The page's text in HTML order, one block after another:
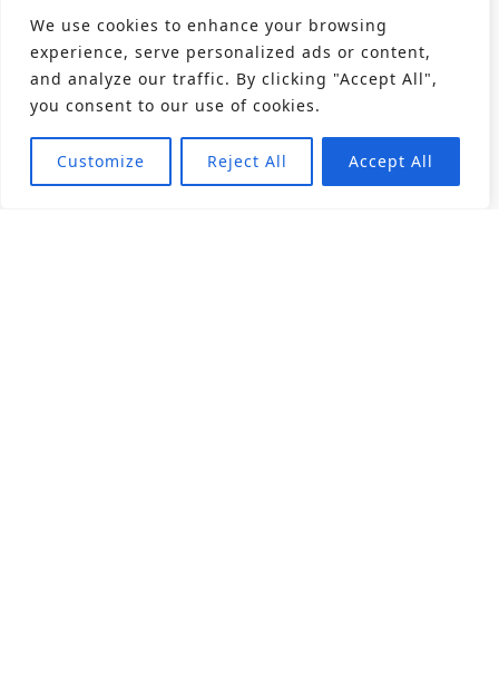
We use cookies to enhance your browsing
experience, serve personalized ads or content,
and analyze our traffic. By clicking "Accept All",
you consent to our use of cookies.
Customize Reject All Accept All